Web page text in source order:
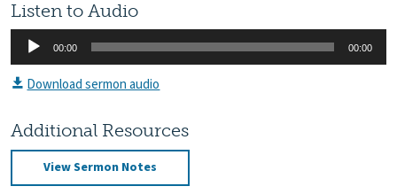
Listen to Audio
Audio
Player
00:00 00:00
Download sermon audio
Additional Resources
View Sermon Notes